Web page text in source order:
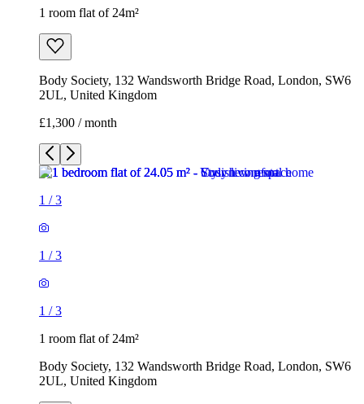
1 room flat of 24m²
Body Society, 132 Wandsworth Bridge Road, London, SW6
2UL, United Kingdom
£1,300 / month
1 /3
1 /3
1 /3
1 room flat of 24m²
Body Society, 132 Wandsworth Bridge Road, London, SW6
2UL, United Kingdom